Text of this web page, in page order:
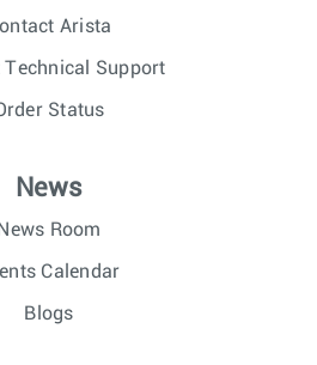
Arista
Technical Support
Status
News
News Room
Calendar
Blogs